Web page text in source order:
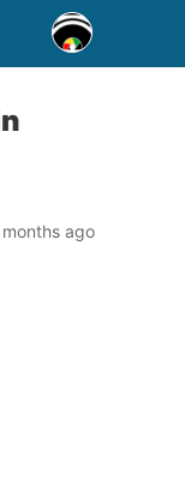
months ago